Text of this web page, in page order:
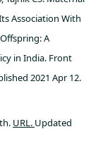
Association With
A
in India. Front
2021 Apr 12.
URL. Updated